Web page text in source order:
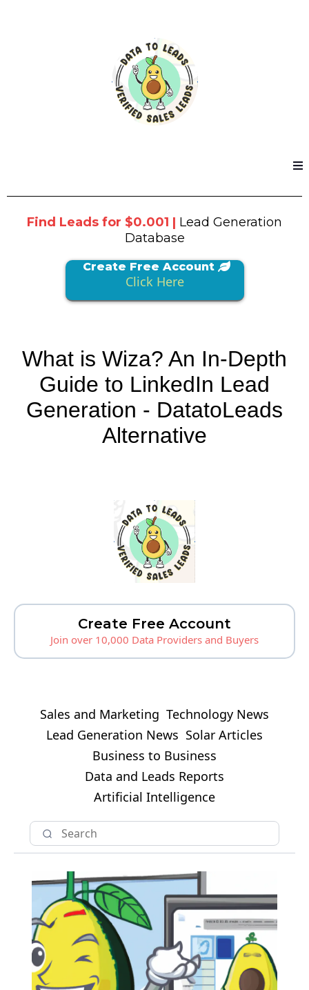
Find Leads for $0.001 | Lead Generation
Database
Create Free Account
Click Here
What is Wiza? An In-Depth
Guide to LinkedIn Lead
Generation - DatatoLeads
Alternative